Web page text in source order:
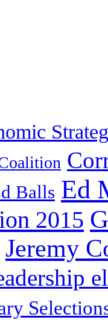
Balls Ed
2015
Jeremy